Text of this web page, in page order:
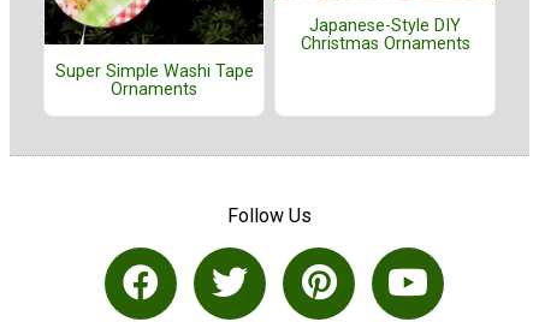
Super Simple Washi Tape
Ornaments
Japanese-Style DIY
Christmas Ornaments
Follow Us